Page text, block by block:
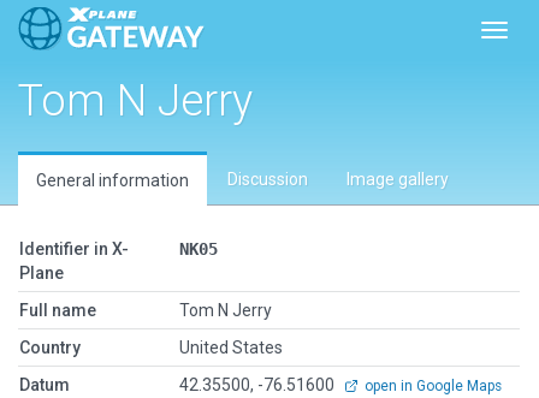
Tom N Jerry
General information Discussion Image gallery
Identifier in X-
Plane
NK05
Full name
Tom N Jerry
Country
United States
Datum
42.35500, -76.51600 open in Google Maps